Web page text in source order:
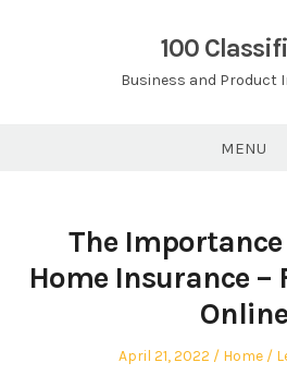
100
Business and Product
MENU
The
Home Insurance –
Online
Posted
April 21, 2022
Posted
Home